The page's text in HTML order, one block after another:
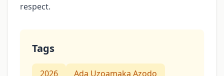
respect.
Tags
2026
Ada Uzoamaka Azodo